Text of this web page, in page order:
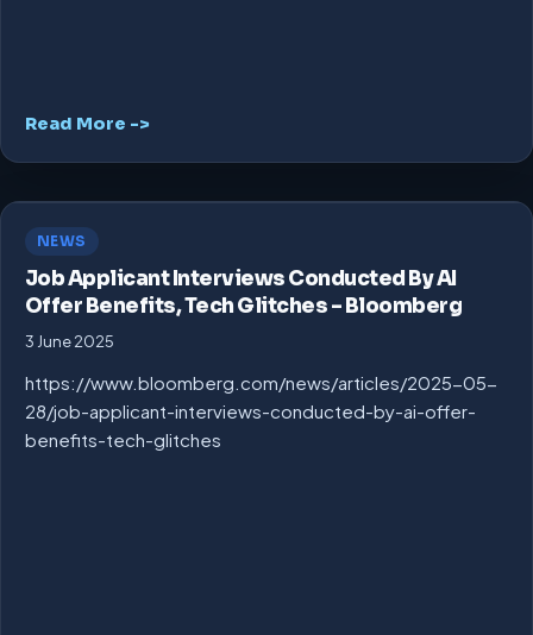
Read More ->
NEWS
Job Applicant Interviews Conducted By AI
Offer Benefits, Tech Glitches – Bloomberg
3 June 2025
https://www.bloomberg.com/news/articles/2025-05-
28/job-applicant-interviews-conducted-by-ai-offer-
benefits-tech-glitches